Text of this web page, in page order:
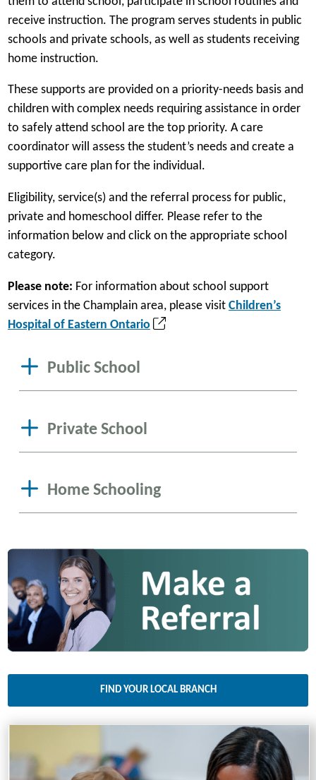
receive instruction. The program serves students in public
schools and private schools, as well as students receiving
home instruction.
These supports are provided on a priority-needs basis and
children with complex needs requiring assistance in order
to safely attend school are the top priority. A care
coordinator will assess the student’s needs and create a
supportive care plan for the individual.
Eligibility, service(s) and the referral process for public,
private and homeschool differ. Please refer to the
information below and click on the appropriate school
category.
Please note: For information about school support
services in the Champlain area, please visit Children’s
Hospital of Eastern Ontario(
n
e
t
a
b
)
Public School
Private School
Home Schooling
FIND YOUR LOCAL BRANCH